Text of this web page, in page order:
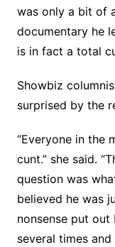
was only a bit of
documentary he
is in fact a total
Showbiz
surprised by the
“Everyone in the
cunt.” she said.
question was
believed he was
nonsense put
several times